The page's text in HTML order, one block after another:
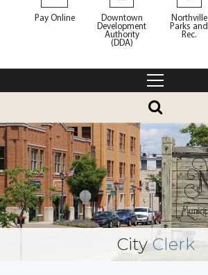
Pay Online
Downtown
Development
Authority
(DDA)
Northville
Parks and
Rec.
CityClerk